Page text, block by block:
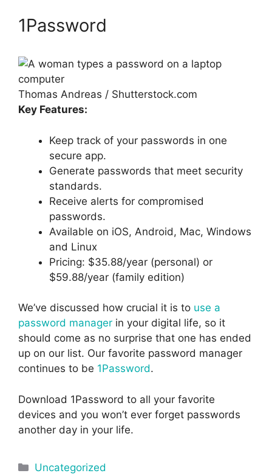
1Password
Thomas Andreas / Shutterstock.com
Key Features:
Keep track of your passwords in one
secure app.
Generate passwords that meet security
standards.
Receive alerts for compromised
passwords.
Available on iOS, Android, Mac, Windows
and Linux
Pricing: $35.88/year (personal) or
$59.88/year (family edition)
We’ve discussed how crucial it is to use a
password manager in your digital life, so it
should come as no surprise that one has ended
up on our list. Our favorite password manager
continues to be 1Password.
Download 1Password to all your favorite
devices and you won’t ever forget passwords
another day in your life.
Categories
Uncategorized